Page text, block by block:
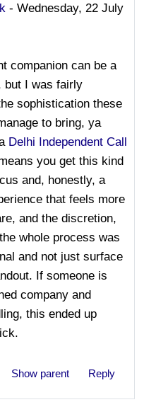
- Wednesday, 22 July
companion can be a
but I was fairly
sophistication these
to bring, ya
Delhi Independent Call
you get this kind
and, honestly, a
that feels more
and the discretion,
whole process was
and not just surface
If someone is
company and
this ended up
Show parent Reply